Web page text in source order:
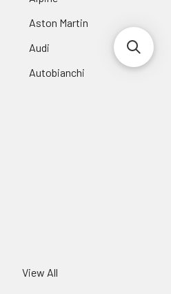
Aston Martin
Audi
Autobianchi
View All